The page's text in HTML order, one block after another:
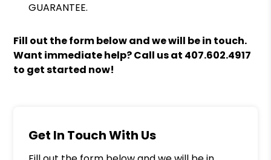
GUARANTEE.
Fill out the form
and we will be in touch.
Want immediate help? Call us at 407.602.4917
to get started now!
Get In Touch With Us